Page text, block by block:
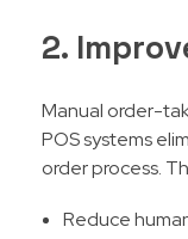
2.
Manual order-
POS systems
order process.
Reduce